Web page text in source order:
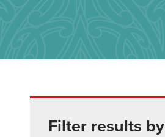
Filter results by